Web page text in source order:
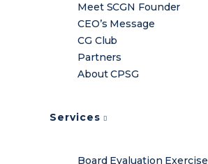
Meet SCGN Founder
CEO’s Message
CG Club
Partners
About CPSG
Services
Board Evaluation Exercise